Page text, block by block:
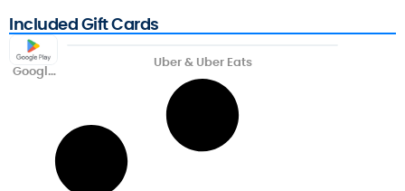
Included Gift Cards
Google
Play
Uber & Uber Eats